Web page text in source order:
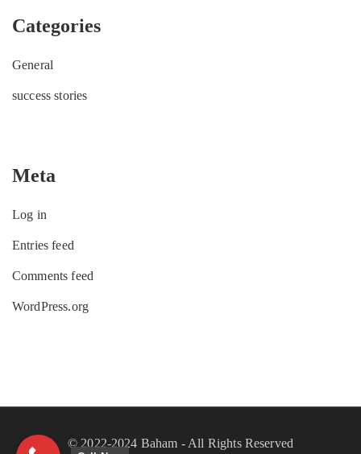
Categories
General
success stories
Meta
Log in
Entries feed
Comments feed
WordPress.org
© 2022-2024 Baham - All Rights Reserved